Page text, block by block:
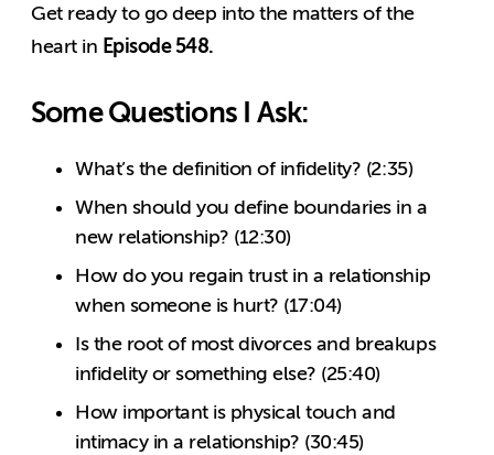
Get ready to go deep into the matters of the
heart in Episode 548.
Some Questions I Ask:
What’s the definition of infidelity? (2:35)
When should you define boundaries in a
new relationship? (12:30)
How do you regain trust in a relationship
when someone is hurt? (17:04)
Is the root of most divorces and breakups
infidelity or something else? (25:40)
How important is physical touch and
intimacy in a relationship? (30:45)